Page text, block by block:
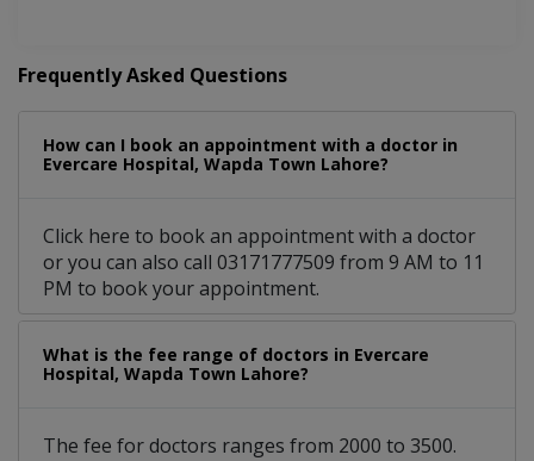
Frequently Asked Questions
How can I book an appointment with a doctor in
Evercare Hospital, Wapda Town Lahore?
Click here to book an appointment with a doctor
or you can also call 03171777509 from 9 AM to 11
PM to book your appointment.
What is the fee range of doctors in Evercare
Hospital, Wapda Town Lahore?
The fee for doctors ranges from 2000 to 3500.